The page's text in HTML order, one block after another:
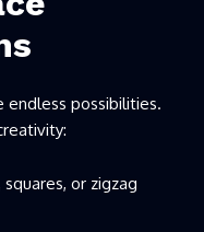
endless possibilities.
or zigzag